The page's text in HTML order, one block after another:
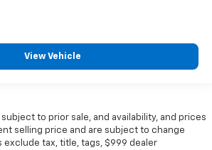
View Vehicle
to prior sale, and availability, and prices
selling price and are subject to change
tax, title, tags, $999 dealer